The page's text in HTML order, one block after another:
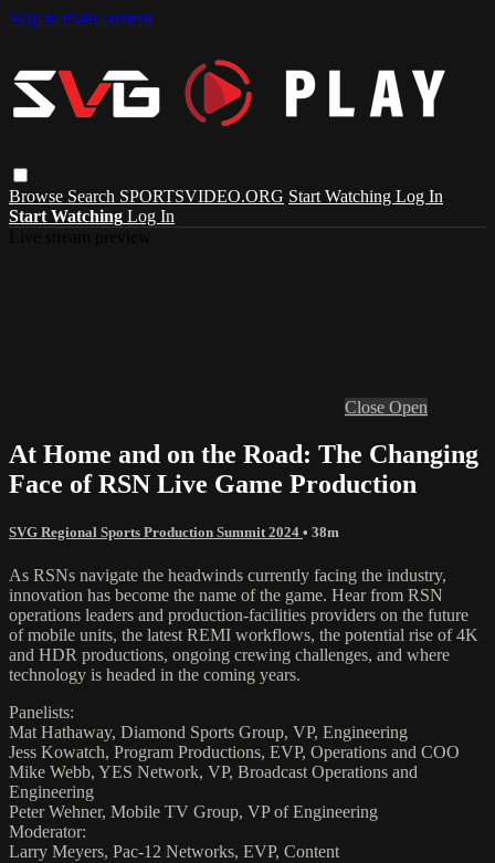
Skip to main content
Browse Search SPORTSVIDEO.ORG Start Watching Log In
Start Watching Log In
Close Open
At Home and on the Road: The Changing
Face of RSN Live Game Production
SVG Regional Sports Production Summit 2024 • 38m
As RSNs navigate the headwinds currently facing the industry,
innovation has become the name of the game. Hear from RSN
operations leaders and production-facilities providers on the future
of mobile units, the latest REMI workflows, the potential rise of 4K
and HDR productions, ongoing crewing challenges, and where
technology is headed in the coming years.
Panelists:
Mat Hathaway, Diamond Sports Group, VP, Engineering
Jess Kowatch, Program Productions, EVP, Operations and COO
Mike Webb, YES Network, VP, Broadcast Operations and
Engineering
Peter Wehner, Mobile TV Group, VP of Engineering
Moderator:
Larry Meyers, Pac-12 Networks, EVP, Content